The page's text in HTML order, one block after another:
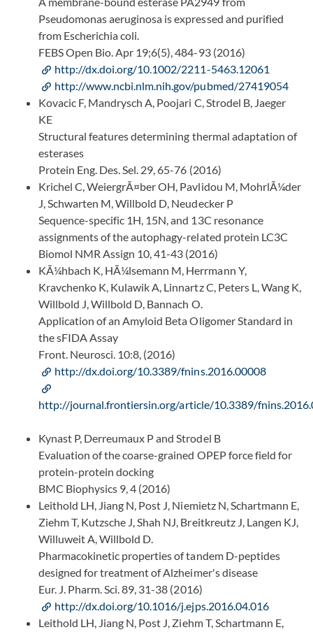
Pseudomonas aeruginosa is expressed and purified
from Escherichia coli.
FEBS Open Bio. Apr 19;6(5), 484-93 (2016)
http://dx.doi.org/10.1002/2211-5463.12061
http://www.ncbi.nlm.nih.gov/pubmed/27419054
Kovacic F, Mandrysch A, Poojari C, Strodel B, Jaeger
KE
Structural features determining thermal adaptation of
esterases
Protein Eng. Des. Sel. 29, 65-76 (2016)
Krichel C, WeiergrÃ¤ber OH, Pavlidou M, MohrlÃ¼der
J, Schwarten M, Willbold D, Neudecker P
Sequence-specific 1H, 15N, and 13C resonance
assignments of the autophagy-related protein LC3C
Biomol NMR Assign 10, 41-43 (2016)
KÃ¼hbach K, HÃ¼lsemann M, Herrmann Y,
Kravchenko K, Kulawik A, Linnartz C, Peters L, Wang K,
Willbold J, Willbold D, Bannach O.
Application of an Amyloid Beta Oligomer Standard in
the sFIDA Assay
Front. Neurosci. 10:8, (2016)
http://dx.doi.org/10.3389/fnins.2016.00008
http://journal.frontiersin.org/article/10.3389/
Kynast P, Derreumaux P and Strodel B
Evaluation of the coarse-grained OPEP force field for
protein-protein docking
BMC Biophysics 9, 4 (2016)
Leithold LH, Jiang N, Post J, Niemietz N, Schartmann E,
Ziehm T, Kutzsche J, Shah NJ, Breitkreutz J, Langen KJ,
Willuweit A, Willbold D.
Pharmacokinetic properties of tandem D-peptides
designed for treatment of Alzheimer's disease
Eur. J. Pharm. Sci. 89, 31-38 (2016)
http://dx.doi.org/10.1016/j.ejps.2016.04.016
Leithold LH, Jiang N, Post J, Ziehm T, Schartmann E,